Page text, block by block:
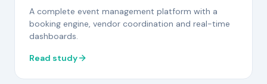
A complete event management platform with a
booking engine, vendor coordination and real-time
dashboards.
Read study